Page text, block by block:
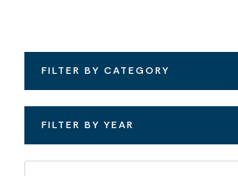
FILTER BY CATEGORY
FILTER BY YEAR